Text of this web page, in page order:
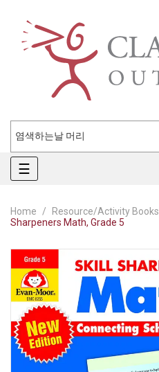
Toggle
navigation
☰
Home Resource/Activity Books
Sharpeners Math, Grade 5